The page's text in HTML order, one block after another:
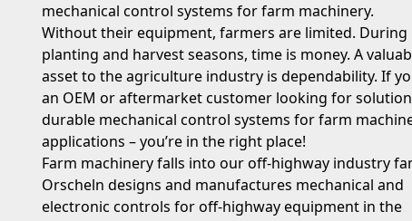
mechanical control systems for farm machinery.
Without their equipment, farmers are limited. During
planting and harvest seasons, time is money. A
asset to the agriculture industry is dependability. If
an OEM or aftermarket customer looking for
durable mechanical control systems for farm
applications – you’re in the right place!
Farm machinery falls into our off-highway industry
Orscheln designs and manufactures mechanical and
electronic controls for off-highway equipment in the